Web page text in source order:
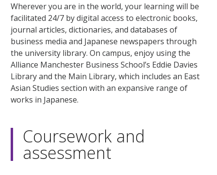
Wherever you are in the world, your learning will be
facilitated 24/7 by digital access to electronic books,
journal articles, dictionaries, and databases of
business media and Japanese newspapers through
the university library. On campus, enjoy using the
Alliance Manchester Business School’s Eddie Davies
Library and the Main Library, which includes an East
Asian Studies section with an expansive range of
works in Japanese.
Coursework and
assessment